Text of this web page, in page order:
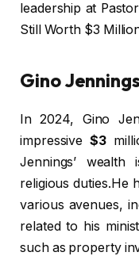
leadership at
Still Worth $3
Gino
In 2024, Gino
impressive$3
Jennings’
religious duties.He
various avenues,
related to his
such as property